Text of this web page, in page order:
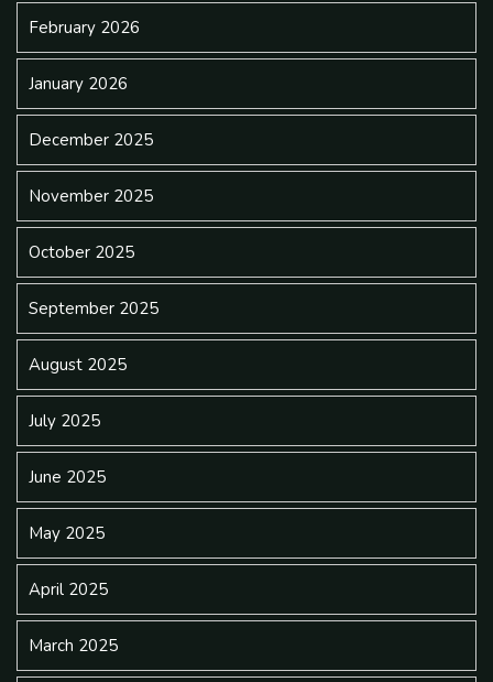
February 2026
January 2026
December 2025
November 2025
October 2025
September 2025
August 2025
July 2025
June 2025
May 2025
April 2025
March 2025